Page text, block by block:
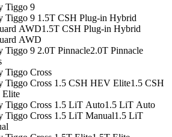
Tiggo 9
Tiggo 9 1.5T CSH Plug-in Hybrid
AWD1.5T CSH Plug-in Hybrid
AWD
Tiggo 9 2.0T Pinnacle2.0T Pinnacle
Tiggo Cross
Tiggo Cross 1.5 CSH HEV Elite1.5 CSH
Tiggo Cross 1.5 LiT Auto1.5 LiT Auto
Tiggo Cross 1.5 LiT Manual1.5 LiT